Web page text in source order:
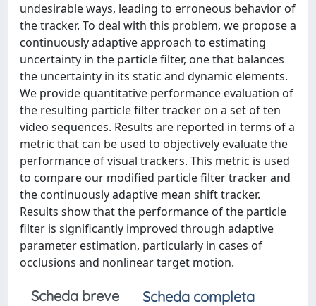
undesirable ways, leading to erroneous behavior of
the tracker. To deal with this problem, we propose a
continuously adaptive approach to estimating
uncertainty in the particle filter, one that balances
the uncertainty in its static and dynamic elements.
We provide quantitative performance evaluation of
the resulting particle filter tracker on a set of ten
video sequences. Results are reported in terms of a
metric that can be used to objectively evaluate the
performance of visual trackers. This metric is used
to compare our modified particle filter tracker and
the continuously adaptive mean shift tracker.
Results show that the performance of the particle
filter is significantly improved through adaptive
parameter estimation, particularly in cases of
occlusions and nonlinear target motion.
Scheda breve
Scheda completa